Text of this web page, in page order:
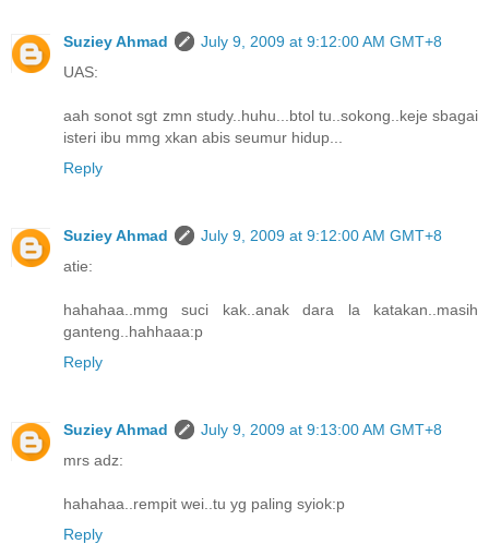
Suziey Ahmad
July 9, 2009 at 9:12:00 AM GMT+8
UAS:
aah sonot sgt zmn study..huhu...btol tu..sokong..keje sbagai
isteri ibu mmg xkan abis seumur hidup...
Reply
Suziey Ahmad
July 9, 2009 at 9:12:00 AM GMT+8
atie:
hahahaa..mmg suci kak..anak dara la katakan..masih
ganteng..hahhaaa:p
Reply
Suziey Ahmad
July 9, 2009 at 9:13:00 AM GMT+8
mrs adz:
hahahaa..rempit wei..tu yg paling syiok:p
Reply